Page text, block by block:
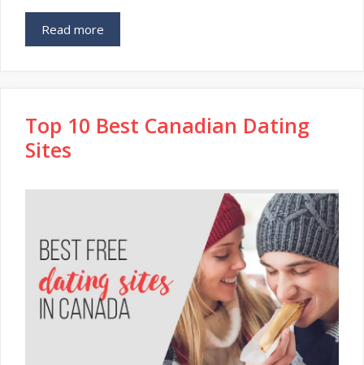
Read more
Top 10 Best Canadian Dating
Sites